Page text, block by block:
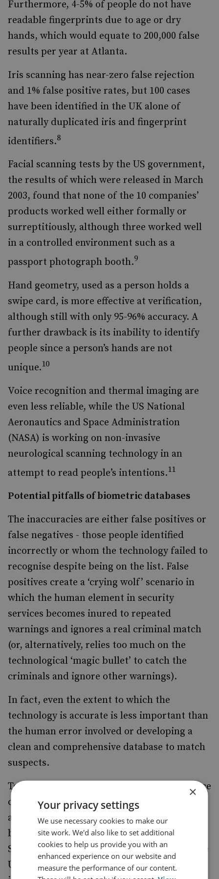
Furthermore, 4-5% of people do not have
readable fingerprints due to age or dry
hands, which would equate to 200,000 false
results per year at Atlanta.
Iris scanning has near-zero false rejection
and 1% false positive rates, but 100 cases
have been identified in the UK alone of
naturally duplicated iris and fingerprint
identifiers.8
Facial scanning tests by the US government,
the results of which were released in March
2003, found that none of the 10 companies’
products worked well either formally or
surreptitiously, although three worked well
in a controlled environment such as a
passport photograph booth.9
Hand geometry, used as a person holds a
swipe card, is more effective at verification,
although still with only 95-96% accuracy. A
further drawback is its inability to identify
people since a person’s hands are not
unique.10
Voice recognition and thermal imaging are
even less reliable, while the US National
Aeronautics and Space Administration
(NASA) is working on non-invasive
neurological scanning technology in an
attempt to read people’s intentions.11
Potential pitfalls of biometric databases
The inaccuracies are either false positives or
false negatives - those people identified
incorrectly or whom the technology failed to
recognise despite being on the list. False
positives create a ‘crying wolf’ scenario in
which the human element in security
services becomes inured to repeated
warnings and ignores a real criminal match
(or, alternatively, relies too much on the
technological ‘magic bullet’ to catch the
criminals and ignore other warnings).
In fact, even the extent to which the
technology is accurate is less important than
the human error involved or developing a
clean and comprehensive database to match
suspects.
To put this in place, governments are to force
compliance with an existing system, such as
a passport or ID card, augmented by a
biometric information chip. Thailand,
Singapore, Belgium, Australia, Oman and the
United Arab Emirates are looking to
×
Your privacy settings
We use necessary cookies to make our
site work. We'd also like to set additional
cookies to help us provide you with an
enhanced experience on our website and
measure the performance of our content.